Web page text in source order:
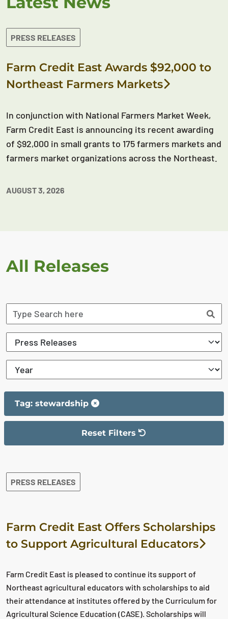
PRESS RELEASES
Farm Credit East Awards $92,000 to
Northeast Farmers Markets
In conjunction with National Farmers Market Week,
Farm Credit East is announcing its recent awarding
of $92,000 in small grants to 175 farmers markets and
farmers market organizations across the Northeast.
AUGUST 3, 2026
All Releases
Tag: stewardship
Reset Filters
The filter has been reset
PRESS RELEASES
Farm Credit East Offers Scholarships
to Support Agricultural Educators
Farm Credit East is pleased to continue its support of
Northeast agricultural educators with scholarships to aid
their attendance at institutes offered by the Curriculum for
Agricultural Science Education (CASE). Scholarships will